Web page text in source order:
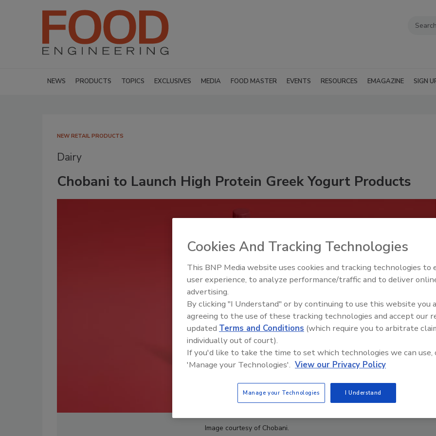
NEWS PRODUCTS TOPICS EXCLUSIVES MEDIA FOOD MASTER EVENTS RESOURCES EMAGAZINE SIGN
NEW RETAIL PRODUCTS
Dairy
Chobani to Launch High Protein Greek Yogurt Products
Image courtesy of Chobani.
Food Plant Openings and
Cookies And Tracking Technologies
This BNP Media website uses cookies and tracking technologies to
user experience, to analyze performance/traffic and to deliver
advertising.
By clicking "I Understand" or by continuing to use this website you
agreeing to the use of these tracking technologies and accept our
updated Terms and Conditions (which require you to arbitrate
individually out of court).
If you'd like to take the time to set which technologies we can use,
'Manage your Technologies'. View our Privacy Policy
Manage your Technologies I Understand